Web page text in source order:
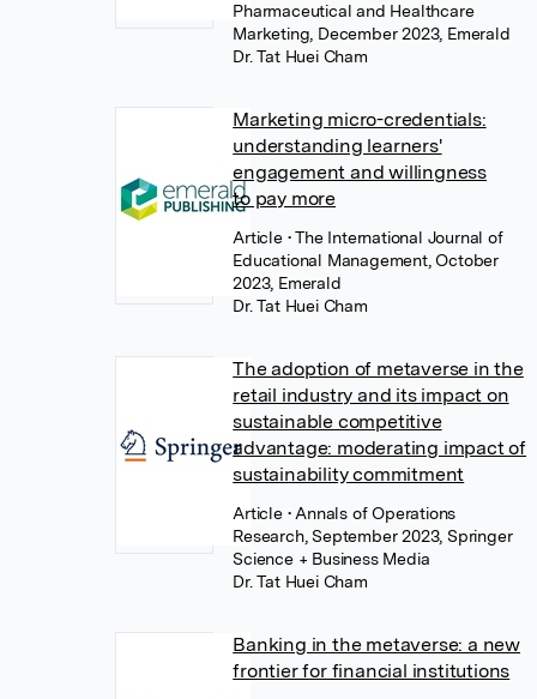
Pharmaceutical and Healthcare
Marketing, December 2023, Emerald
Dr. Tat Huei Cham
Marketing micro-credentials:
understanding learners'
engagement and willingness
to pay more
Article • The International Journal of
Educational Management, October
2023, Emerald
Dr. Tat Huei Cham
The adoption of metaverse in the
retail industry and its impact on
sustainable competitive
advantage: moderating impact of
sustainability commitment
Article • Annals of Operations
Research, September 2023, Springer
Science + Business Media
Dr. Tat Huei Cham
Banking in the metaverse: a new
frontier for financial institutions